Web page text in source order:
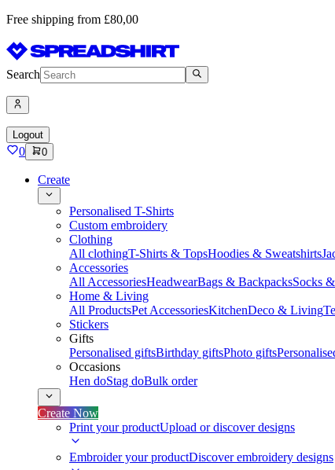
Free shipping from £80,00
Search
Logout
0 0
Create
Personalised T-Shirts
Custom embroidery
Clothing
All clothingT-Shirts & TopsHoodies & Sweatshirts
Accessories
All AccessoriesHeadwearBags & BackpacksSocks
Home & Living
All ProductsPet AccessoriesKitchenDeco & Living
Stickers
Gifts
Personalised giftsBirthday giftsPhoto gifts
Occasions
Hen doStag doBulk order
Create Now
Print your productUpload or discover designs
Embroider your productDiscover embroidery designs